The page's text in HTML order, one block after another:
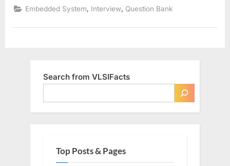
Technical
Interviews
Bank
Embedded System, Interview, Question Bank
Search from VLSIFacts
Top Posts & Pages